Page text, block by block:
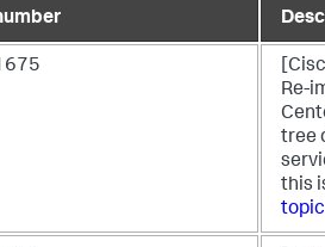
Re-
tree
this
topic